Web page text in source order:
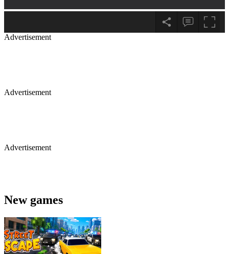
Advertisement
Advertisement
Advertisement
New games